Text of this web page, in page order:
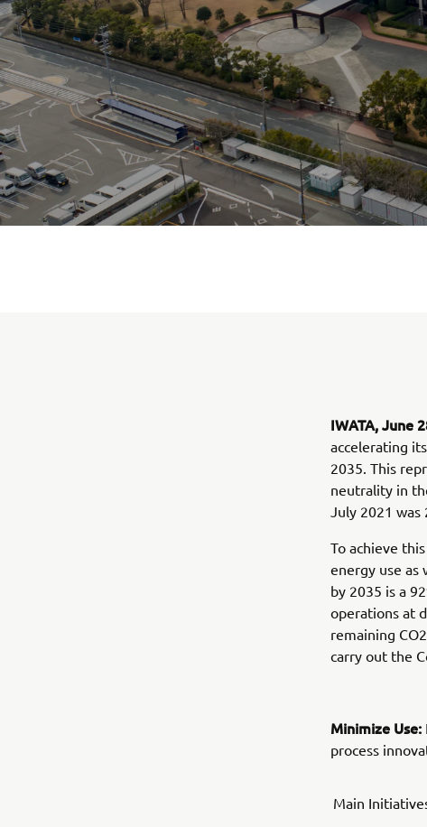
IWATA, June
accelerating
2035. This
neutrality in
July 2021 was
To achieve
energy use as
by 2035 is a
operations at
remaining
carry out the
Minimize Use:
process
Main